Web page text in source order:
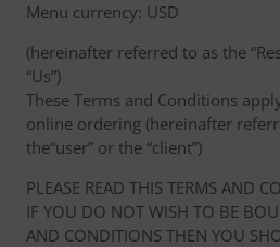
Menu currency: USD
(hereinafter referred to as the
“Us”)
These Terms and Conditions
online ordering (hereinafter
the“user” or the “client”)
PLEASE READ THIS TERMS AND
IF YOU DO NOT WISH TO BE
AND CONDITIONS THEN YOU